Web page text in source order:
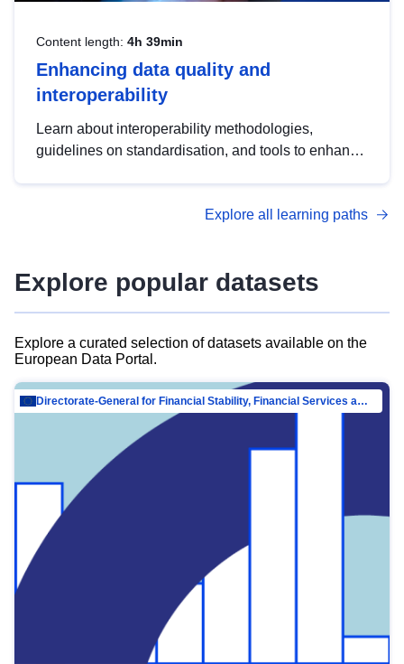
Content length: 4h 39min
Enhancing data quality and
interoperability
Learn about interoperability methodologies,
guidelines on standardisation, and tools to enhance
advanced metadata management with DCAT-AP.
Explore all learning paths
Explore popular datasets
Explore a curated selection of datasets available on the
European Data Portal.
Directorate-General for Financial Stability, Financial Services and Capital Mar…